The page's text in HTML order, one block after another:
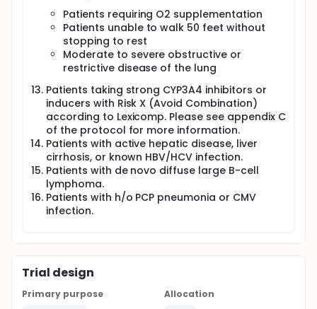
Patients requiring O2 supplementation
Patients unable to walk 50 feet without
stopping to rest
Moderate to severe obstructive or
restrictive disease of the lung
Patients taking strong CYP3A4 inhibitors or
inducers with Risk X (Avoid Combination)
according to Lexicomp. Please see appendix C
of the protocol for more information.
Patients with active hepatic disease, liver
cirrhosis, or known HBV/HCV infection.
Patients with de novo diffuse large B-cell
lymphoma.
Patients with h/o PCP pneumonia or CMV
infection.
Trial design
Primary purpose
Allocation